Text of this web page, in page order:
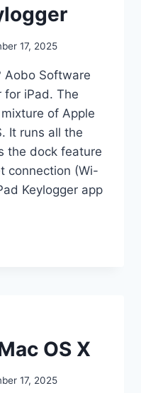
17, 2025
Aobo Software
for iPad. The
of Apple
It runs all the
the dock feature
connection (Wi-
Keylogger app
OS X
17, 2025